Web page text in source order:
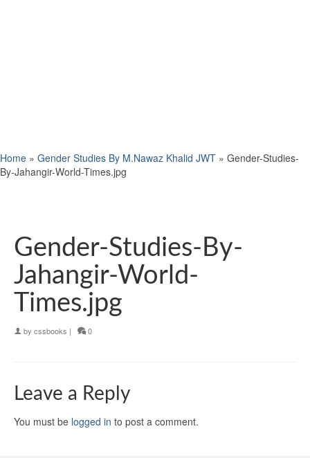
Home » Gender Studies By M.Nawaz Khalid JWT » Gender-Studies-
By-Jahangir-World-Times.jpg
Gender-Studies-By-
Jahangir-World-
Times.jpg
by cssbooks | 0
Leave a Reply
You must be logged in to post a comment.